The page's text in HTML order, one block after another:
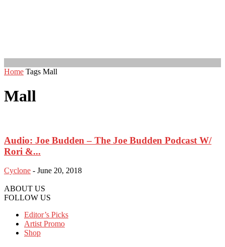
Home Tags Mall
Mall
Audio: Joe Budden – The Joe Budden Podcast W/
Rori &...
Cyclone - June 20, 2018
ABOUT US
FOLLOW US
Editor’s Picks
Artist Promo
Shop